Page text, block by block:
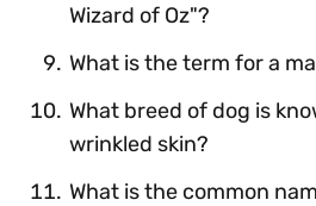
Wizard of Oz"?
What is the term for a
What breed of dog is
wrinkled skin?
What is the common